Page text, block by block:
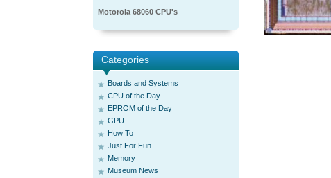
Motorola 68060 CPU's
Categories
Boards and Systems
CPU of the Day
EPROM of the Day
GPU
How To
Just For Fun
Memory
Museum News